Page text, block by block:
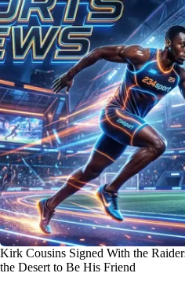
Kirk Cousins Signed With the
the Desert to Be His Friend